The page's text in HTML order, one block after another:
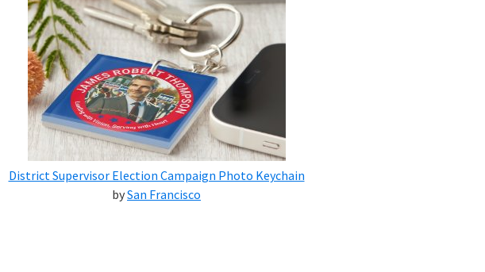
District Supervisor Election Campaign Photo Keychain
bySan Francisco